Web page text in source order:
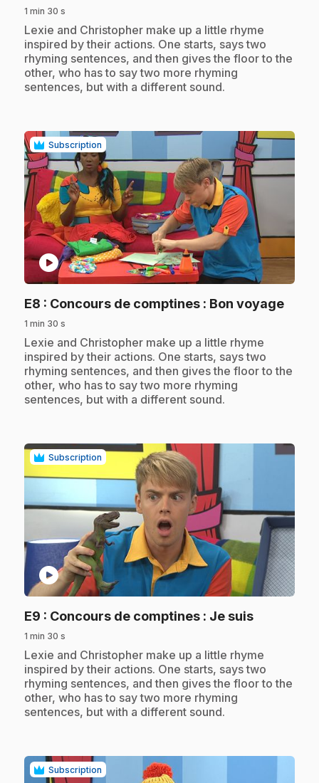
1 min 30 s
.Lexie and Christopher make up a little rhyme
inspired by their actions. One starts, says two
rhyming sentences, and then gives the floor to the
other, who has to say two more rhyming
sentences, but with a different sound.
Subscription
play_circle
E8 : Concours de comptines : Bon voyage.
1 min 30 s
.Lexie and Christopher make up a little rhyme
inspired by their actions. One starts, says two
rhyming sentences, and then gives the floor to the
other, who has to say two more rhyming
sentences, but with a different sound.
Subscription
play_circle
E9 : Concours de comptines : Je suis.
1 min 30 s
.Lexie and Christopher make up a little rhyme
inspired by their actions. One starts, says two
rhyming sentences, and then gives the floor to the
other, who has to say two more rhyming
sentences, but with a different sound.
Subscription